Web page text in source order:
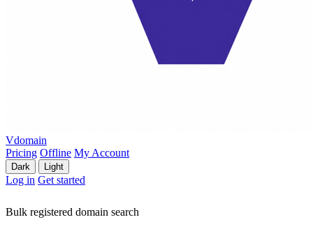
Vdomain
Pricing Offline My Account
Dark Light
Log in Get started
Bulk registered domain search